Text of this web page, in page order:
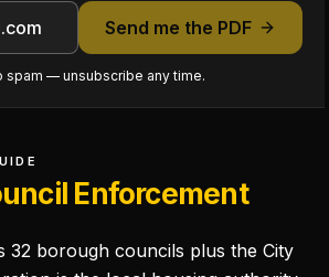
Send me the PDF
spam — unsubscribe any time.
Enforcement
32 borough councils plus the City